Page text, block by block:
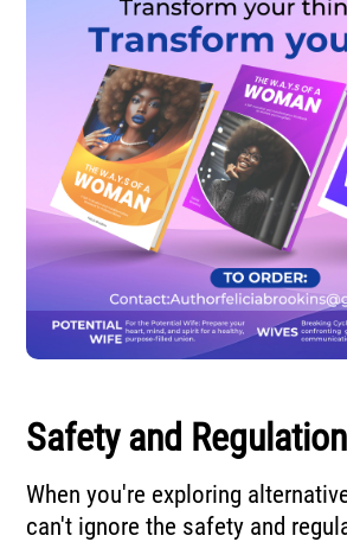
Safety and
When you're exploring
can't ignore the safety and